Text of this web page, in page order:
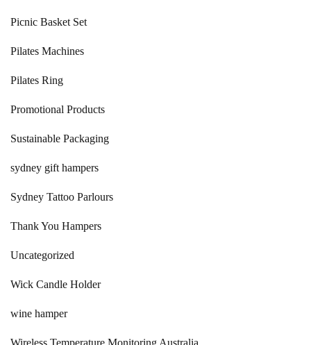
Picnic Basket Set
Pilates Machines
Pilates Ring
Promotional Products
Sustainable Packaging
sydney gift hampers
Sydney Tattoo Parlours
Thank You Hampers
Uncategorized
Wick Candle Holder
wine hamper